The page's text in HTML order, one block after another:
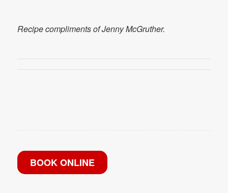
Recipe compliments of Jenny McGruther.
BOOK ONLINE